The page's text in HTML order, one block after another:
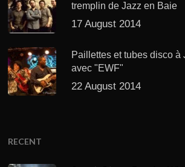
tremplin de Jazz en Baie
17 August 2014
Paillettes et tubes disco à
avec "EWF"
22 August 2014
RECENT